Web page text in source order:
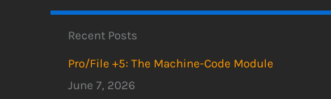
Recent Posts
Pro/File +5: The Machine-Code Module
June 7, 2026